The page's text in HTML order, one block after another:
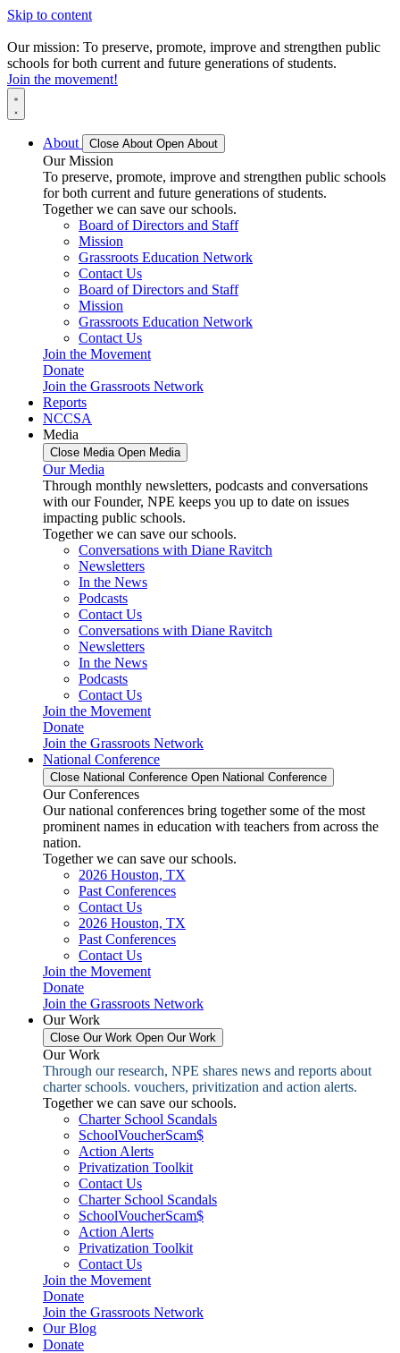
Skip to content
Our mission: To preserve, promote, improve and strengthen public
schools for both current and future generations of students.
Join the movement!
About Close About Open About
Our Mission
To preserve, promote, improve and strengthen public schools
for both current and future generations of students.
Together we can save our schools.
Board of Directors and Staff
Mission
Grassroots Education Network
Contact Us
Board of Directors and Staff
Mission
Grassroots Education Network
Contact Us
Join the Movement
Donate
Join the Grassroots Network
Reports
NCCSA
Media
Close Media Open Media
Our Media
Through monthly newsletters, podcasts and conversations
with our Founder, NPE keeps you up to date on issues
impacting public schools.
Together we can save our schools.
Conversations with Diane Ravitch
Newsletters
In the News
Podcasts
Contact Us
Conversations with Diane Ravitch
Newsletters
In the News
Podcasts
Contact Us
Join the Movement
Donate
Join the Grassroots Network
National Conference
Close National Conference Open National Conference
Our Conferences
Our national conferences bring together some of the most
prominent names in education with teachers from across the
nation.
Together we can save our schools.
2026 Houston, TX
Past Conferences
Contact Us
2026 Houston, TX
Past Conferences
Contact Us
Join the Movement
Donate
Join the Grassroots Network
Our Work
Close Our Work Open Our Work
Our Work
Through our research, NPE shares news and reports about
charter schools. vouchers, privitization and action alerts.
Together we can save our schools.
Charter School Scandals
SchoolVoucherScam$
Action Alerts
Privatization Toolkit
Contact Us
Charter School Scandals
SchoolVoucherScam$
Action Alerts
Privatization Toolkit
Contact Us
Join the Movement
Donate
Join the Grassroots Network
Our Blog
Donate